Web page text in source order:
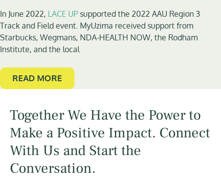
In June 2022, LACE UP supported the 2022 AAU Region 3
Track and Field event. MyUzima received support from
Starbucks, Wegmans, NDA-HEALTH NOW, the Rodham
Institute, and the local
READ MORE
Together We Have the Power to
Make a Positive Impact. Connect
With Us and Start the
Conversation.